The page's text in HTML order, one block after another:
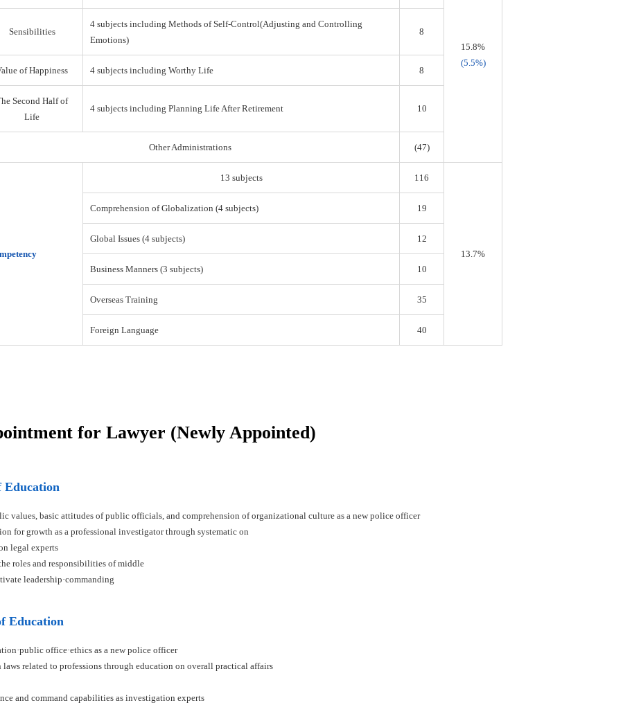
15.8%
(5.5%)
Sensibilities
4 subjects including Methods of Self-Control(Adjusting and Controlling
Emotions)
8
of Happiness 4 subjects including Worthy Life 8
Second Half of
Life
4 subjects including Planning Life After Retirement 10
Other Administrations (47)
13 subjects 116
13.7%
Comprehension of Globalization (4 subjects) 19
Global Issues (4 subjects) 12
Business Manners (3 subjects) 10
Overseas Training 35
Foreign Language 40
for Lawyer (Newly Appointed)
Education
values, basic attitudes of public officials, and comprehension of organizational culture as a new police officer
for growth as a professional investigator through systematic on
legal experts
roles and responsibilities of middle
leadership·commanding
Education
office·ethics as a new police officer
related to professions through education on overall practical affairs
and command capabilities as investigation experts